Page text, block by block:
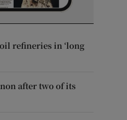
refineries in ‘long
after two of its